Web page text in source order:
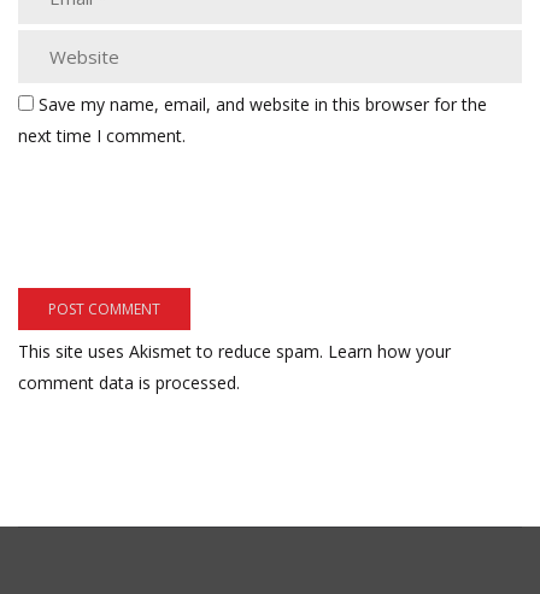
Save my name, email, and website in this browser for the
next time I comment.
This site uses Akismet to reduce spam. Learn how your
comment data is processed.